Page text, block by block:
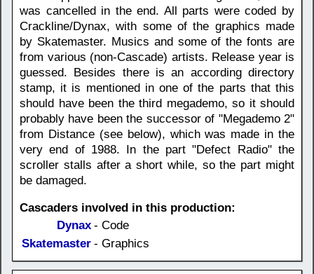
was cancelled in the end. All parts were coded by
Crackline/Dynax, with some of the graphics made
by Skatemaster. Musics and some of the fonts are
from various (non-Cascade) artists. Release year is
guessed. Besides there is an according directory
stamp, it is mentioned in one of the parts that this
should have been the third megademo, so it should
probably have been the successor of "Megademo 2"
from Distance (see below), which was made in the
very end of 1988. In the part "Defect Radio" the
scroller stalls after a short while, so the part might
be damaged.
Cascaders involved in this production:
Dynax - Code
Skatemaster - Graphics